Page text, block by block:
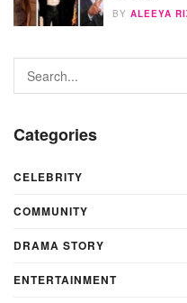
BY ALEEYA
Categories
CELEBRITY
COMMUNITY
DRAMA STORY
ENTERTAINMENT